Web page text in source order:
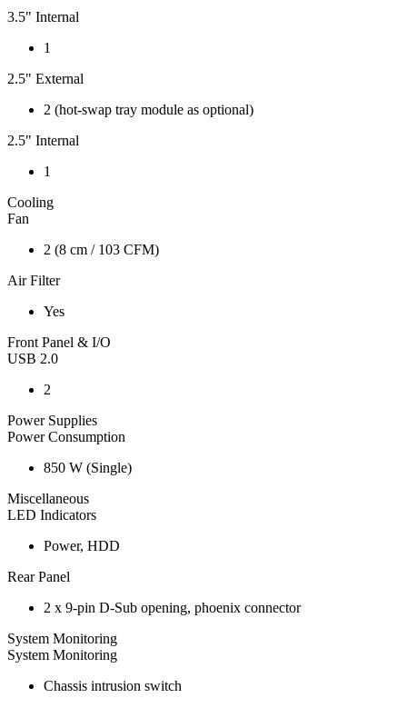
3.5" Internal
1
2.5" External
2 (hot-swap tray module as optional)
2.5" Internal
1
Cooling
Fan
2 (8 cm / 103 CFM)
Air Filter
Yes
Front Panel & I/O
USB 2.0
2
Power Supplies
Power Consumption
850 W (Single)
Miscellaneous
LED Indicators
Power, HDD
Rear Panel
2 x 9-pin D-Sub opening, phoenix connector
System Monitoring
System Monitoring
Chassis intrusion switch